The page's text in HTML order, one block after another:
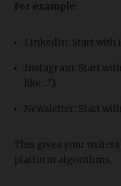
For example:
LinkedIn: Start with
Instagram: Start
like…”).
Newsletter: Start
This gives your
platform algorithms.